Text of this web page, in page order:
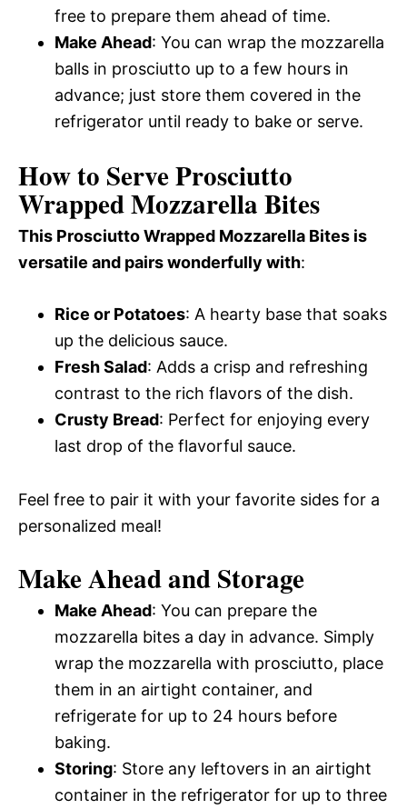
free to prepare them ahead of time.
Make Ahead: You can wrap the mozzarella
balls in prosciutto up to a few hours in
advance; just store them covered in the
refrigerator until ready to bake or serve.
How to Serve Prosciutto
Wrapped Mozzarella Bites
This Prosciutto Wrapped Mozzarella Bites is
versatile and pairs wonderfully with:
Rice or Potatoes: A hearty base that soaks
up the delicious sauce.
Fresh Salad: Adds a crisp and refreshing
contrast to the rich flavors of the dish.
Crusty Bread: Perfect for enjoying every
last drop of the flavorful sauce.
Feel free to pair it with your favorite sides for a
personalized meal!
Make Ahead and Storage
Make Ahead: You can prepare the
mozzarella bites a day in advance. Simply
wrap the mozzarella with prosciutto, place
them in an airtight container, and
refrigerate for up to 24 hours before
baking.
Storing: Store any leftovers in an airtight
container in the refrigerator for up to three